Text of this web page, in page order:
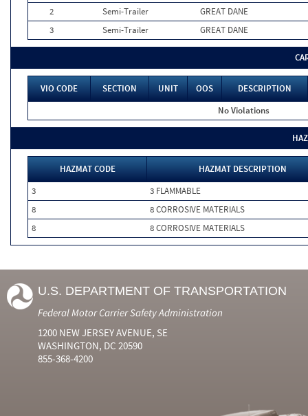
2
Semi-Trailer
GREAT DANE
3
Semi-Trailer GREAT DANE
VIO CODE SECTION UNIT OOS
DESCRIPTION
No Violations
HAZMAT CODE
HAZMAT DESCRIPTION
3
3 FLAMMABLE
8
8 CORROSIVE MATERIALS
8
8 CORROSIVE MATERIALS
U.S. DEPARTMENT OF TRANSPORTATION
Federal Motor Carrier Safety Administration
1200 NEW JERSEY AVENUE, SE
WASHINGTON, DC 20590
855-368-4200